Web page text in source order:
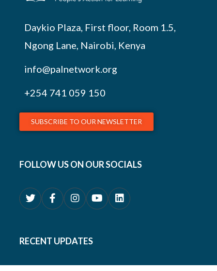
Daykio Plaza, First floor, Room 1.5,
Ngong Lane, Nairobi, Kenya
info@palnetwork.org
+254 741 059 150
SUBSCRIBE TO OUR NEWSLETTER
FOLLOW US ON OUR SOCIALS
RECENT UPDATES